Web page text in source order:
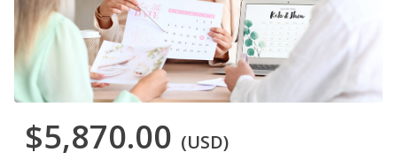
$5,870.00 (USD)